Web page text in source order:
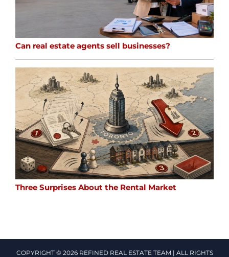
Can real estate agents sell businesses?
Three Surprises About the Rental Market
COPYRIGHT © 2026 REFINED REAL ESTATE TEAM | ALL RIGHTS